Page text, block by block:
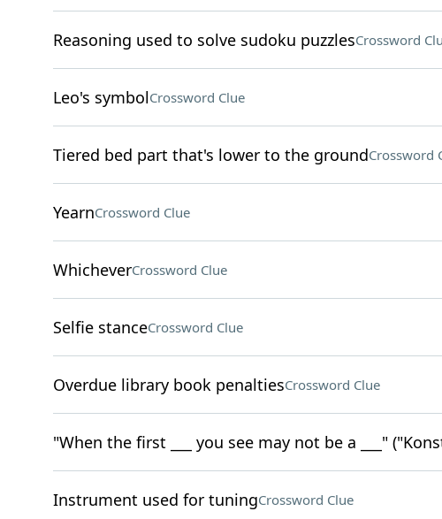
Reasoning used to solve sudoku puzzlesCrossword
Leo's symbolCrossword Clue
Tiered bed part that's lower to the groundCrossword
YearnCrossword Clue
WhicheverCrossword Clue
Selfie stanceCrossword Clue
Overdue library book penaltiesCrossword Clue
"When the first ___ you see may not be a ___"
Instrument used for tuningCrossword Clue